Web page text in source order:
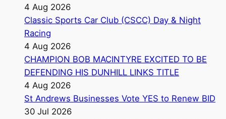
4 Aug 2026
Classic Sports Car Club (CSCC) Day & Night
Racing
4 Aug 2026
CHAMPION BOB MACINTYRE EXCITED TO BE
DEFENDING HIS DUNHILL LINKS TITLE
4 Aug 2026
St Andrews Businesses Vote YES to Renew BID
30 Jul 2026